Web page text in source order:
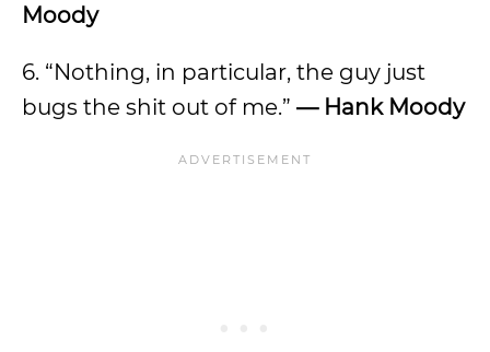
Moody
6. “Nothing, in particular, the guy just
bugs the shit out of me.” —Hank Moody